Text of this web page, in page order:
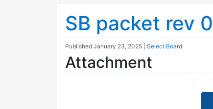
SB packet rev
Published January 23, 2025 Select Board
Attachment